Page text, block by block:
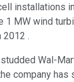
installations
1 MW wind
2012 .
Wal-
company